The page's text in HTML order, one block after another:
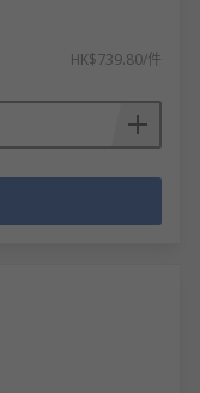
HK$739.80/件